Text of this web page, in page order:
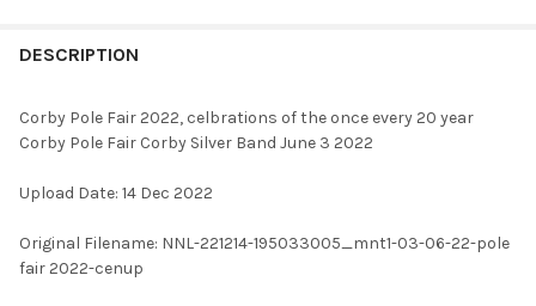
BOUGHT
SELECTED
TO CART
DESCRIPTION
Corby Pole Fair 2022, celbrations of the once every 20 year
Corby Pole Fair Corby Silver Band June 3 2022
Upload Date: 14 Dec 2022
Original Filename: NNL-221214-195033005_mnt1-03-06-22-pole
fair 2022-cenup